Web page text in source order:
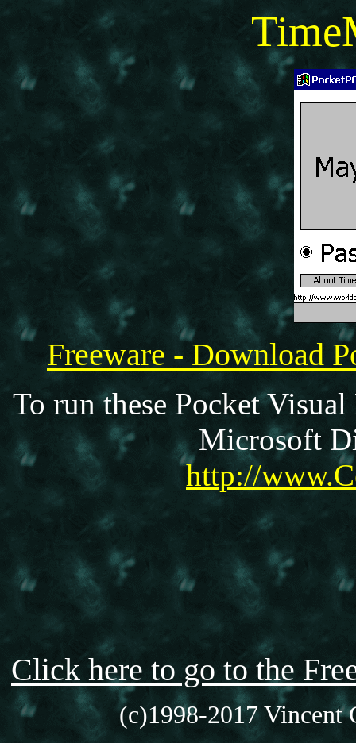
Freeware - Download
To run these Pocket
Microsoft
http://
Click here to go to the
(c)1998-2017 Vincent